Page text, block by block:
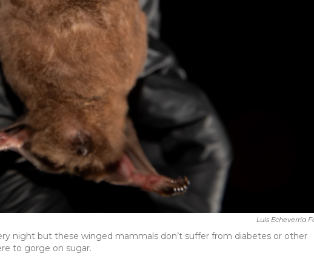
Luis Echeverría
night but these winged mammals don’t suffer from diabetes or other
to gorge on sugar.